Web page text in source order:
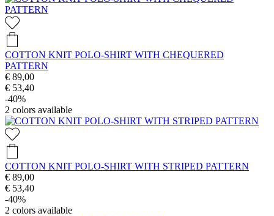
COTTON KNIT POLO-SHIRT WITH CHEQUERED
PATTERN
€ 89,00
€ 53,40
-40%
2 colors available
COTTON KNIT POLO-SHIRT WITH STRIPED PATTERN
€ 89,00
€ 53,40
-40%
2 colors available